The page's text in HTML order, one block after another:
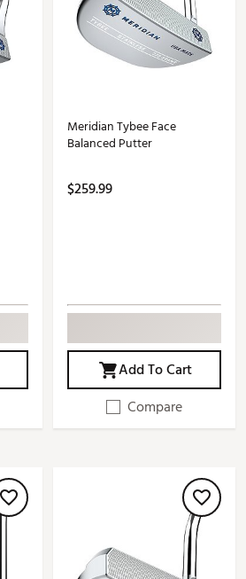
Meridian Tybee Face
Balanced Putter
$259.99
Add To Cart
Compare